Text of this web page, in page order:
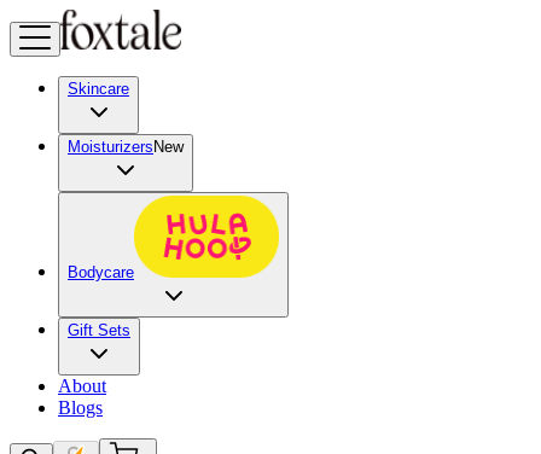
Skincare
Moisturizers New
Bodycare
Gift Sets
About
Blogs